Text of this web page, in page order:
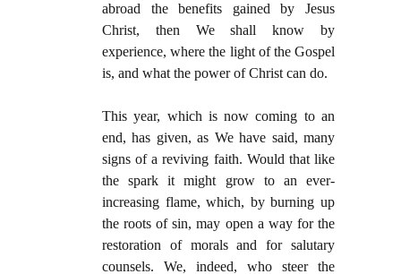
abroad the benefits gained by Jesus
Christ, then We shall know by
experience, where the light of the Gospel
is, and what the power of Christ can do.
This year, which is now coming to an
end, has given, as We have said, many
signs of a reviving faith. Would that like
the spark it might grow to an ever-
increasing flame, which, by burning up
the roots of sin, may open a way for the
restoration of morals and for salutary
counsels. We, indeed, who steer the